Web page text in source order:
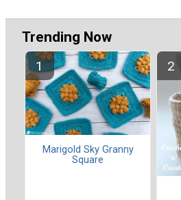
Trending Now
Marigold Sky Granny
Square